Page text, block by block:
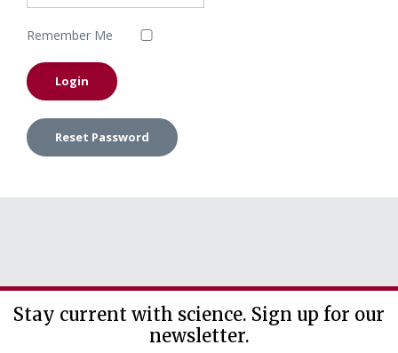
Remember Me
Reset Password
Stay current with science. Sign up for our
newsletter.